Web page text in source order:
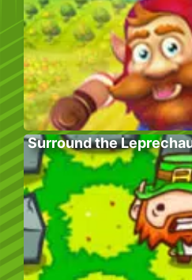
Surround the